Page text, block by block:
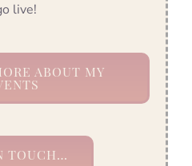
live!
ABOUT MY
TOUCH…